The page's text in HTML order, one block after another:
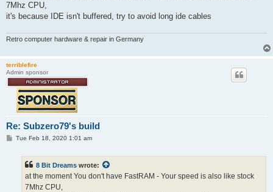
7Mhz CPU,
it's because IDE isn't buffered, try to avoid long ide cables
Retro computer hardware & repair in Germany
terriblefire
Admin sponsor
Re: Subzero79's build
PTue Feb 18, 2020 1:01 am
8 Bit Dreams wrote:
at the moment You don't have FastRAM - Your speed is also like stock
7Mhz CPU,